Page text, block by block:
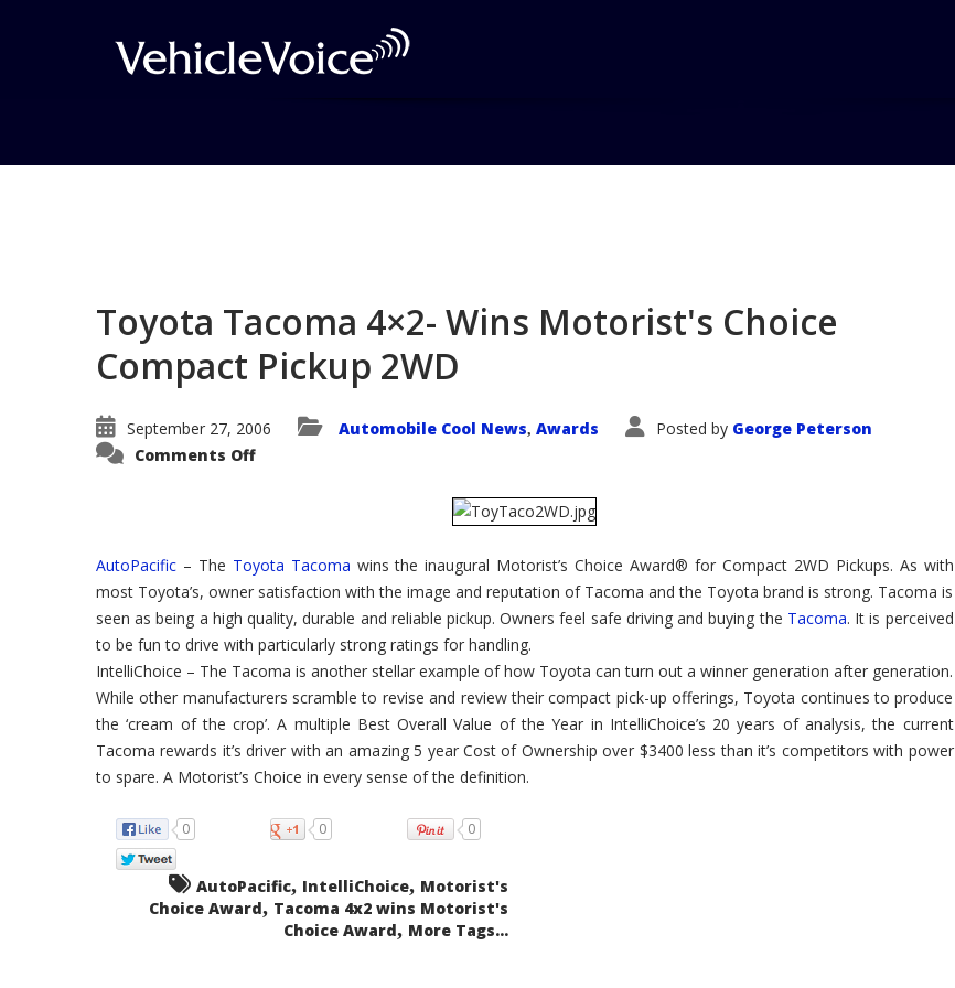
Toyota Tacoma 4×2- Wins Motorist's Choice
Compact Pickup 2WD
September 27, 2006 Automobile Cool News, Awards Posted by George Peterson
Comments Offon
Compact
Pickup
2WD
AutoPacific – The Toyota Tacoma wins the inaugural Motorist’s Choice Award® for Compact 2WD Pickups. As with
most Toyota’s, owner satisfaction with the image and reputation of Tacoma and the Toyota brand is strong. Tacoma is
seen as being a high quality, durable and reliable pickup. Owners feel safe driving and buying the Tacoma. It is perceived
to be fun to drive with particularly strong ratings for handling.
IntelliChoice – The Tacoma is another stellar example of how Toyota can turn out a winner generation after generation.
While other manufacturers scramble to revise and review their compact pick-up offerings, Toyota continues to produce
the ‘cream of the crop’. A multiple Best Overall Value of the Year in IntelliChoice’s 20 years of analysis, the current
Tacoma rewards it’s driver with an amazing 5 year Cost of Ownership over $3400 less than it’s competitors with power
to spare. A Motorist’s Choice in every sense of the definition.
0 0 0
AutoPacific, IntelliChoice, Motorist's
Choice Award, Tacoma 4x2 wins Motorist's
Choice Award, More Tags...